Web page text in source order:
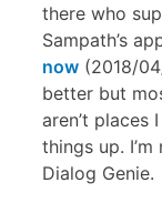
there who
Sampath’s
now (2018/
better but
aren’t places
things up.
Dialog Genie.